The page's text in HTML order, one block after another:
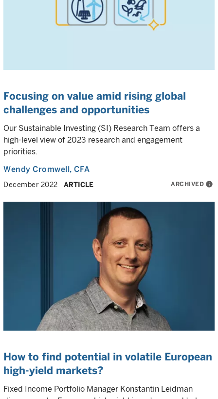
Focusing on value amid rising global
challenges and opportunities
Our Sustainable Investing (SI) Research Team offers a
high-level view of 2023 research and engagement
priorities.
Wendy Cromwell, CFA
December 2022 ARTICLE ARCHIVED info
How to find potential in volatile European
high-yield markets?
Fixed Income Portfolio Manager Konstantin Leidman